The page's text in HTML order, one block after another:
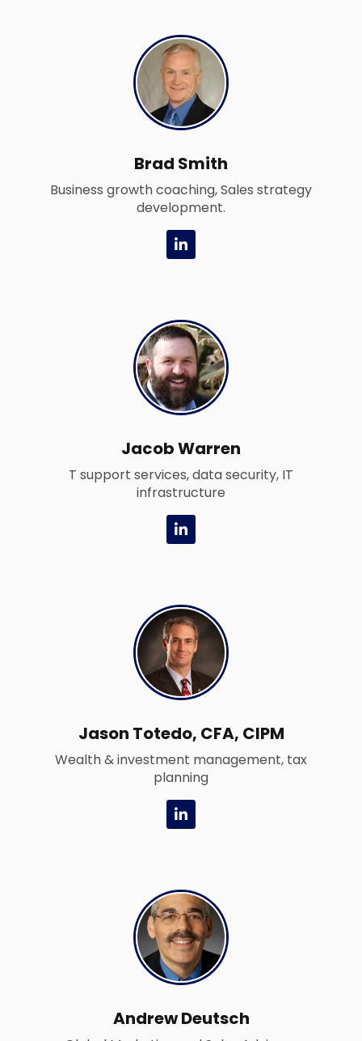
Brad Smith
Business growth coaching, Sales strategy
development.
L
i
n
i
n
-
i
n
Jacob Warren
T support services, data security, IT
infrastructure
L
i
n
i
n
-
i
n
Jason Totedo, CFA, CIPM
Wealth & investment management, tax
planning
L
i
n
i
n
-
i
n
Andrew Deutsch